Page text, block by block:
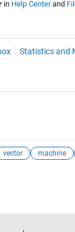
in Help Centerand
Statistics and
vector machine